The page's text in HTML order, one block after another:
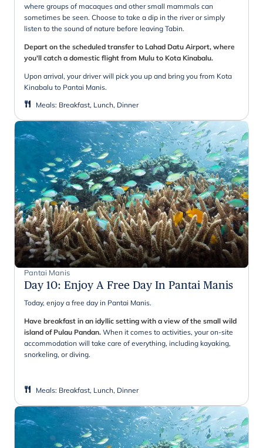
where groups of macaques and other small mammals can
sometimes be seen. Choose to take a dip in the river or simply
listen to the sound of nature before leaving Tabin.
Depart on the scheduled transfer to Lahad Datu Airport, where
you'll catch a domestic flight from Mulu to Kota Kinabalu.
Upon arrival, your driver will pick you up and bring you from Kota
Kinabalu to Pantai Manis.
Meals: Breakfast, Lunch, Dinner
Pantai Manis
Day 10: Enjoy A Free Day In Pantai Manis
Today, enjoy a free day in Pantai Manis.
Have breakfast in an idyllic setting with a view of the small wild
island of Pulau Pandan. When it comes to activities, your on-site
accommodation will take care of everything, including kayaking,
snorkeling, or diving.
Meals: Breakfast, Lunch, Dinner